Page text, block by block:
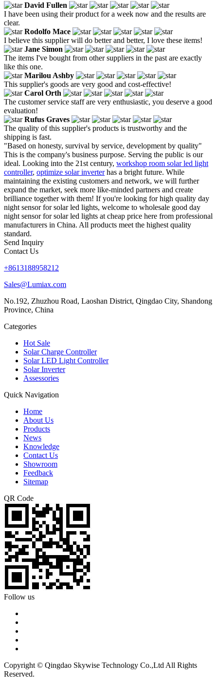
David Fullen
I have been using their product for a week now and the results are
clear.
Rodolfo Mace
I believe this supplier will do better and better, I love these items!
Jane Simon
The items I've bought from other suppliers in the past are exactly
like this one.
Marilou Ashby
This supplier's goods are very good and cost-effective!
Carol Orth
The customer service staff are very enthusiastic, you deserve a good
evaluation!
Rufus Graves
The quality of this supplier's products is trustworthy and the
shipping is fast.
"Based on honesty, survival by service, development by quality"
This is the company's business purpose. Serving the public is our
ideal. Looking into the 21st century, workshop room solar led light
controller, optimize solar inverterhas a bright future. While
maintaining the existing customers and network, we will further
expand the market, seek more like-minded partners and create
brilliance together with them! If you're looking for high quality day
night sensor for solar led lights, welcome to wholesale good day
night sensor for solar led lights at cheap price here from professional
manufacturers in China. All products meet the highest quality
standard.
Send Inquiry
Contact Us
+8613188958212
Sales@Lumiax.com
No.192, Zhuzhou Road, Laoshan District, Qingdao City, Shandong
Province, China
Categories
Hot Sale
Solar Charge Controller
Solar LED Light Controller
Solar Inverter
Assessories
Quick Navigation
Home
About Us
Products
News
Knowledge
Contact Us
Showroom
Feedback
Sitemap
QR Code
Follow us
Copyright © Qingdao Skywise Technology Co.,Ltd All Rights
Reserved.